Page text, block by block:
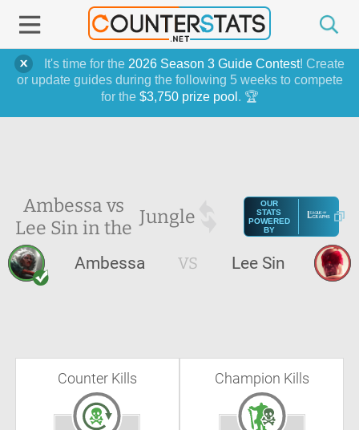
It's time for the 2026 Season 3 Guide Contest! Create
or update guides during the following 5 weeks to compete
for the $3,750 prize pool . 🏆
Ambessa vs
Lee Sin in the Jungle
OUR
STATS
POWERED
BY
Ambessa VS Lee Sin
Counter Kills Champion Kills